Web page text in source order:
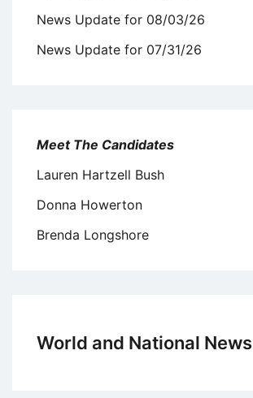
News Update for 08/03/26
News Update for 07/31/26
Meet The Candidates
Lauren Hartzell Bush
Donna Howerton
Brenda Longshore
World and National News